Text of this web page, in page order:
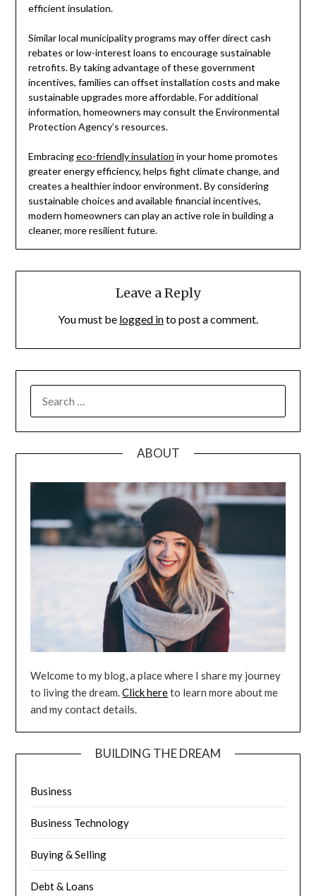
efficient insulation.
Similar local municipality programs may offer direct cash
rebates or low-interest loans to encourage sustainable
retrofits. By taking advantage of these government
incentives, families can offset installation costs and make
sustainable upgrades more affordable. For additional
information, homeowners may consult the Environmental
Protection Agency’s resources.
Embracingeco-friendly insulation in your home promotes
greater energy efficiency, helps fight climate change, and
creates a healthier indoor environment. By considering
sustainable choices and available financial incentives,
modern homeowners can play an active role in building a
cleaner, more resilient future.
Leave a Reply
You must be logged into post a comment.
FOR:
ABOUT
Welcome to my blog, a place where I share my journey
to living the dream.Click hereto learn more about me
and my contact details.
BUILDING THE DREAM
Business
Business Technology
Buying & Selling
Debt & Loans